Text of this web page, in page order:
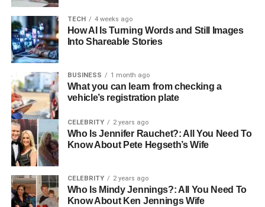
overlooked but very significant health topic.
What Are Adenoids?
is the network responsible for defending us against
harmful germs and infections. These small glands are
located high in the throat behind the nose, in an area
known as the nasopharynx. Unlike tonsils, which are
visible at the back of the throat, adenoids are hidden and
require special medical tools to be examined. Their
primary function is to trap bacteria and viruses that enter
through the nose, acting as the body’s early warning
system.
TECH 4 weeks ago
How AI Is Turning Words and Still Images
Into Shareable Stories
BUSINESS 1 month ago
What you can learn from checking a
vehicle’s registration plate
CELEBRITY 2 years ago
Who Is Jennifer Rauchet?: All You Need To
Know About Pete Hegseth’s Wife
CELEBRITY 2 years ago
Who Is Mindy Jennings?: All You Need To
Know About Ken Jennings Wife